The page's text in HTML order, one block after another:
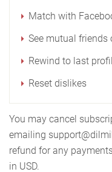
Match with
See mutual friends
Rewind to last
Reset dislikes
You may cancel
emailing
refund for any
in USD.